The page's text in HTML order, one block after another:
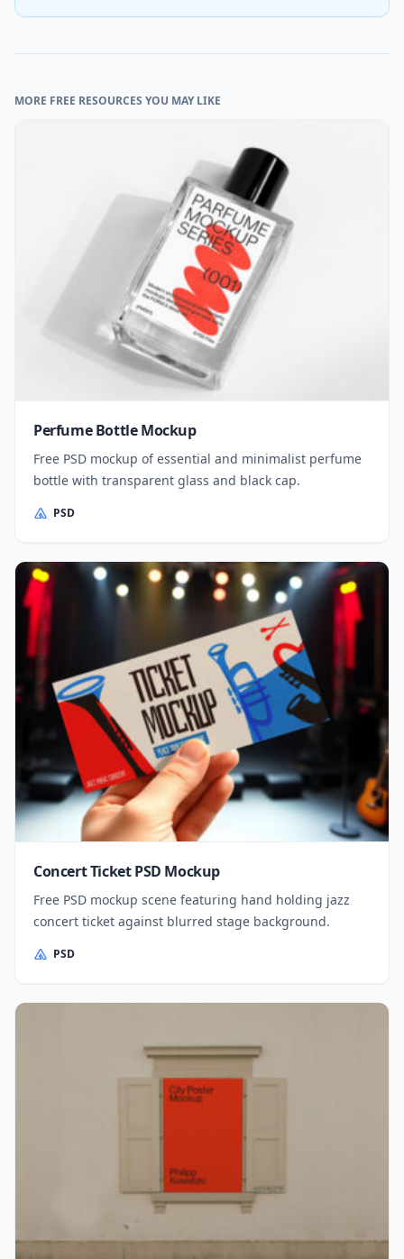
MORE FREE RESOURCES YOU MAY LIKE
Perfume Bottle Mockup
Free PSD mockup of essential and minimalist perfume
bottle with transparent glass and black cap.
PSD
Concert Ticket PSD Mockup
Free PSD mockup scene featuring hand holding jazz
concert ticket against blurred stage background.
PSD